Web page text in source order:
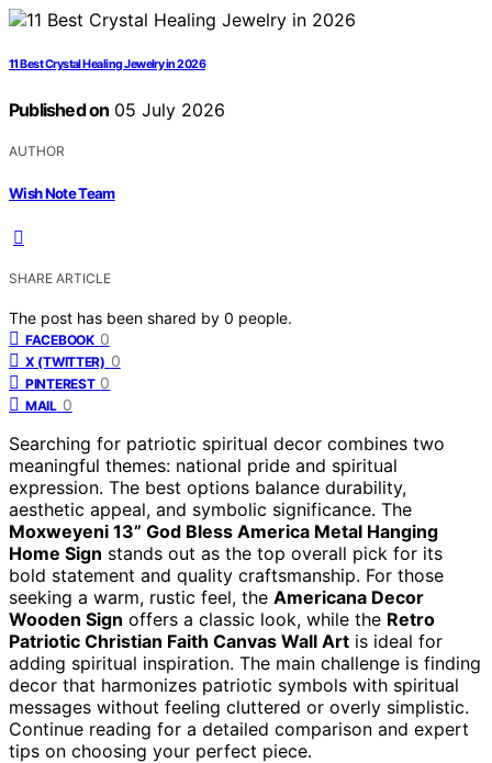
11 Best Crystal Healing Jewelry in 2026
Published on 05 July 2026
AUTHOR
Wish Note Team
SHARE ARTICLE
The post has been shared by 0 people.
FACEBOOK 0
X (TWITTER) 0
PINTEREST 0
MAIL 0
Searching for patriotic spiritual decor combines two
meaningful themes: national pride and spiritual
expression. The best options balance durability,
aesthetic appeal, and symbolic significance. The
Moxweyeni 13” God Bless America Metal Hanging
Home Sign stands out as the top overall pick for its
bold statement and quality craftsmanship. For those
seeking a warm, rustic feel, the Americana Decor
Wooden Sign offers a classic look, while the Retro
Patriotic Christian Faith Canvas Wall Art is ideal for
adding spiritual inspiration. The main challenge is finding
decor that harmonizes patriotic symbols with spiritual
messages without feeling cluttered or overly simplistic.
Continue reading for a detailed comparison and expert
tips on choosing your perfect piece.